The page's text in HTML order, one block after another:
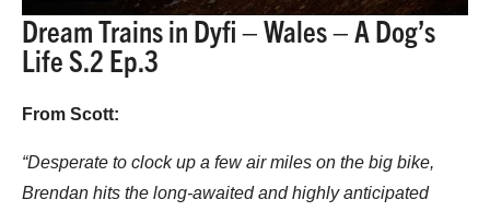
Dream Trains in Dyfi – Wales – A Dog’s
Life S.2 Ep.3
From Scott:
“Desperate to clock up a few air miles on the big bike,
Brendan hits the long-awaited and highly anticipated